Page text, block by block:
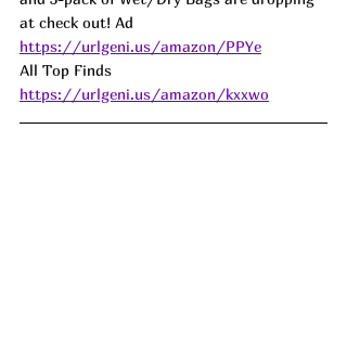
at check out! Ad
https://urlgeni.us/amazon/PPYe
All Top Finds
https://urlgeni.us/amazon/kxxwo